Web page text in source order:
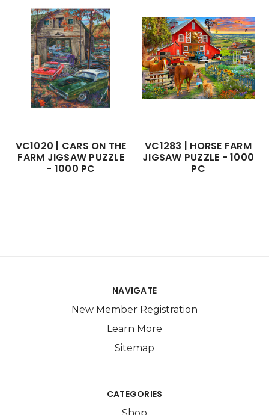
VC1020 | CARS ON THE
FARM JIGSAW PUZZLE
- 1000 PC
VC1283 | HORSE FARM
JIGSAW PUZZLE - 1000
PC
NAVIGATE
New Member Registration
Learn More
Sitemap
CATEGORIES